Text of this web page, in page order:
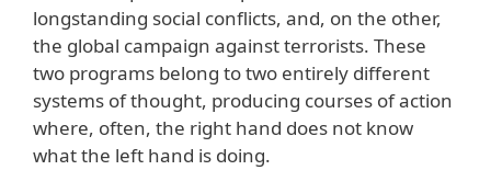
longstanding social conflicts, and, on the other,
the global campaign against terrorists. These
two programs belong to two entirely different
systems of thought, producing courses of action
where, often, the right hand does not know
what the left hand is doing.